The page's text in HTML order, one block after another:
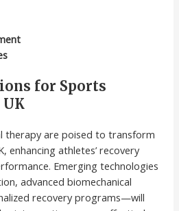
for Sports
therapy are poised to transform
enhancing athletes’ recovery
Emerging technologies
advanced biomechanical
recovery programs—will